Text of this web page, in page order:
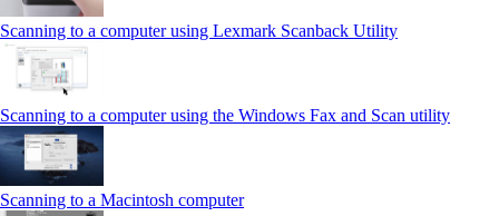
Scanning to a computer using Lexmark Scanback Utility
Scanning to a computer using the Windows Fax and Scan utility
Scanning to a Macintosh computer